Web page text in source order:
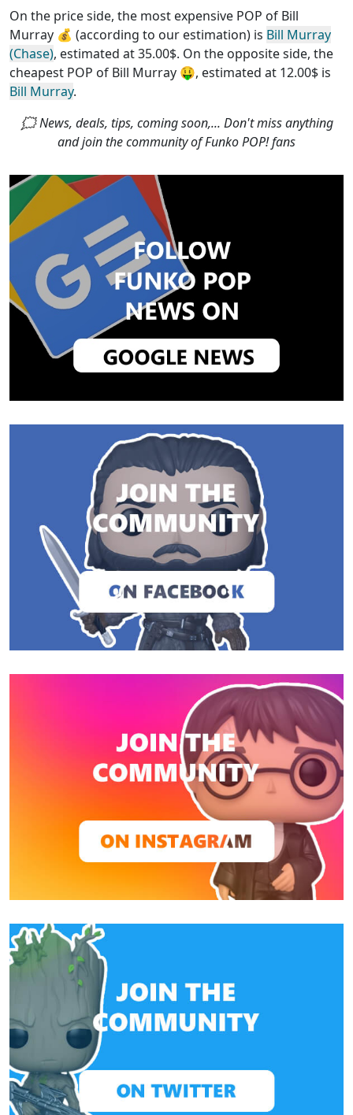
On the price side, the most expensive POP of Bill
Murray 💰 (according to our estimation) is Bill Murray
(Chase), estimated at 35.00$. On the opposite side, the
cheapest POP of Bill Murray 🤑, estimated at 12.00$ is
Bill Murray.
🗯 News, deals, tips, coming soon,... Don't miss anything
and join the community of Funko POP! fans